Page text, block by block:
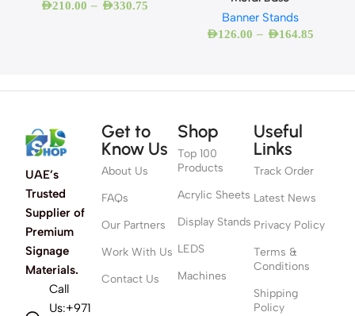
AED210.00 – AED330.75
Banner Stands
AED126.00 – AED164.85
UAE’s
Trusted
Supplier of
Premium
Signage
Materials.
Call
Us:+971
Get to
Know Us
About Us
FAQs
Our Partners
Work With Us
Contact Us
Shop
Top 100
Products
Acrylic Sheets
Display Stands
LEDS
Machines
Useful
Links
Track Order
Latest News
Privacy Policy
Terms &
Conditions
Shipping
Policy